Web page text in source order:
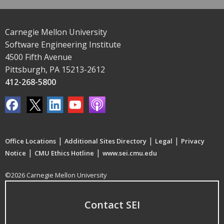
Carnegie Mellon University
Software Engineering Institute
4500 Fifth Avenue
Pittsburgh, PA 15213-2612
412-268-5800
Office Locations | Additional Sites Directory | Legal | Privacy
Notice | CMU Ethics Hotline | www.sei.cmu.edu
©2026 Carnegie Mellon University
Contact SEI